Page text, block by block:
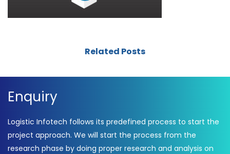
Related Posts
Enquiry
Logistic Infotech follows its predefined process to start the
project approach. We will start the process from the
research phase by doing proper research and analysis on